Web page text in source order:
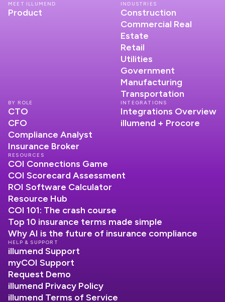
MEET ILLUMEND
Product
INDUSTRIES
Construction
Commercial Real
Estate
Retail
Utilities
Government
Manufacturing
Transportation
INTEGRATIONS
Integrations Overview
illumend + Procore
BY ROLE
CTO
CFO
Compliance Analyst
Insurance Broker
RESOURCES
COI Connections Game
COI Scorecard Assessment
ROI Software Calculator
Resource Hub
COI 101: The crash course
Top 10 insurance terms made simple
Why AI is the future of insurance compliance
HELP & SUPPORT
illumend Support
myCOI Support
Request Demo
illumend Privacy Policy
illumend Terms of Service